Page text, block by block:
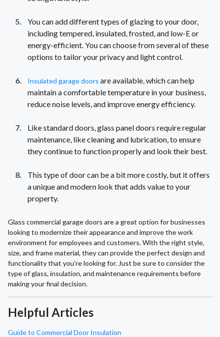
You can add different types of glazing to your door,
including tempered, insulated, frosted, and low-E or
energy-efficient. You can choose from several of these
options to tailor your privacy and light control.
Insulated garage doors are available, which can help
maintain a comfortable temperature in your business,
reduce noise levels, and improve energy efficiency.
Like standard doors, glass panel doors require regular
maintenance, like cleaning and lubrication, to ensure
they continue to function properly and look their best.
This type of door can be a bit more costly, but it offers
a unique and modern look that adds value to your
property.
Glass commercial garage doors are a great option for businesses
looking to modernize their appearance and improve the work
environment for employees and customers. With the right style,
size, and frame material, they can provide the perfect design and
functionality that you’re looking for. Just be sure to consider the
type of glass, insulation, and maintenance requirements before
making your final decision.
Helpful Articles
Guide to Commercial Door Insulation